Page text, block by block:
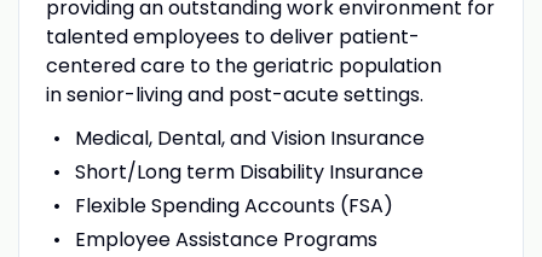
providing an outstanding work environment for
talented employees to deliver patient-
centered care to the geriatric population
in senior-living and post-acute settings.
Medical, Dental, and Vision Insurance
Short/Long term Disability Insurance
Flexible Spending Accounts (FSA)
Employee Assistance Programs